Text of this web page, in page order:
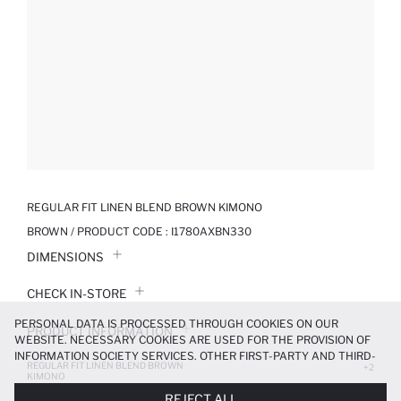
REGULAR FIT LINEN BLEND BROWN KIMONO
BROWN / PRODUCT CODE : I1780AXBN330
DIMENSIONS
CHECK IN-STORE
PRODUCT INFORMATION
PRODUCT REVIEWS
REGULAR FIT LINEN BLEND BROWN
KIMONO
+2
PERSONAL DATA IS PROCESSED THROUGH COOKIES ON OUR
WEBSITE. NECESSARY COOKIES ARE USED FOR THE PROVISION OF
INFORMATION SOCIETY SERVICES. OTHER FIRST-PARTY AND THIRD-
PARTY COOKIES ARE USED, ON A LIMITED BASIS, TO PROVIDE YOU